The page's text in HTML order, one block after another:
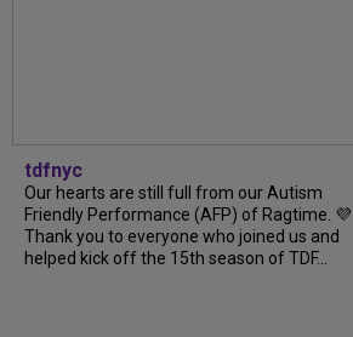
tdfnyc
Our hearts are still full from our Autism
Friendly Performance (AFP) of Ragtime. 💜
Thank you to everyone who joined us and
helped kick off the 15th season of TDF...